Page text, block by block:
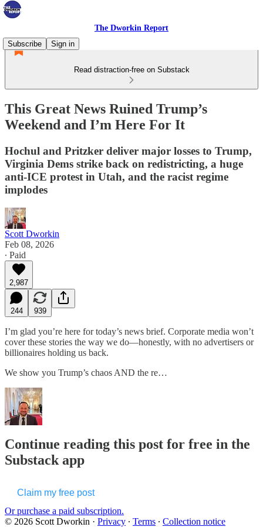
The Dworkin Report
Subscribe
Sign in
Read distraction-free on Substack
This Great News Ruined Trump’s
Weekend and I’m Here For It
Hochul and Pritzker deliver major losses to Trump,
Virginia Dems strike back on redistricting, a huge
anti-ICE protest in Utah, and the racist regime
implodes
Scott Dworkin
Feb 08, 2026
∙ Paid
2,987
244 939
I’m glad you’re here for today’s news brief. Corporate media won’t
cover these stories the way we do—honestly, with no advertisers or
billionaires holding us back.
We show you Trump’s chaos AND the re…
Continue reading this post for free in the
Substack app
Claim my free post
Or purchase a paid subscription.
© 2026 Scott Dworkin · Privacy ∙ Terms ∙ Collection notice